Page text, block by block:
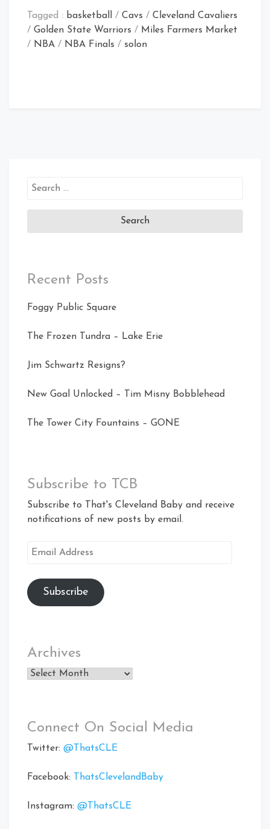
Tagged : basketball / Cavs / Cleveland Cavaliers
/ Golden State Warriors / Miles Farmers Market
/ NBA / NBA Finals / solon
Search
Recent Posts
Foggy Public Square
The Frozen Tundra – Lake Erie
Jim Schwartz Resigns?
New Goal Unlocked – Tim Misny Bobblehead
The Tower City Fountains – GONE
Subscribe to TCB
Subscribe to That's Cleveland Baby and receive
notifications of new posts by email.
Email
Subscribe
Archives
Archives
Connect On Social Media
Twitter: @ThatsCLE
Facebook: ThatsClevelandBaby
Instagram: @ThatsCLE